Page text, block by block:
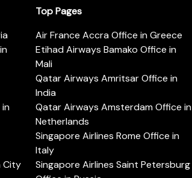
City
Top Pages
Air France Accra Office in Greece
Etihad Airways Bamako Office in
Mali
Qatar Airways Amritsar Office in
India
Qatar Airways Amsterdam Office in
Netherlands
Singapore Airlines Rome Office in
Italy
Singapore Airlines Saint Petersburg